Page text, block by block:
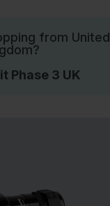
from United
Phase 3 UK